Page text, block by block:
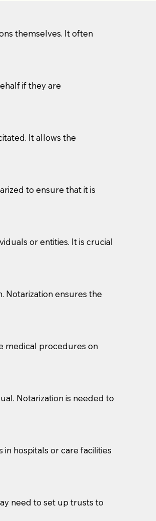
Notary to them and to explain
can't offer legal advice.
You should pose this
you may request that the
they are also a licensed
themselves. It often
if they are
It allows the
to ensure that it is
or entities. It is crucial
Notarization ensures the
medical procedures on
Notarization is needed to
hospitals or care facilities
need to set up trusts to